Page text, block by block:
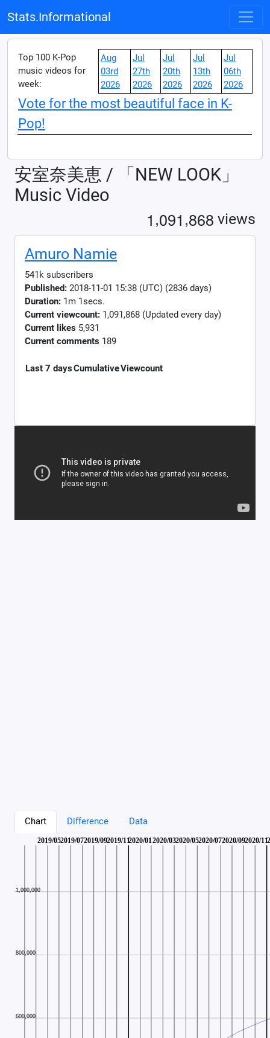
Stats.Informational
Top 100 K-Pop
music videos for
week:
Aug
03rd
2026
Jul
27th
2026
Jul
20th
2026
Jul
13th
2026
Jul
06th
2026
Vote for the most beautiful face in K-
Pop!
安室奈美恵 / 「NEW LOOK」
Music Video
1,091,868 views
Amuro Namie
541k subscribers
Published: 2018-11-01 15:38 (UTC) (2836 days)
Duration: 1m 1secs.
Current viewcount: 1,091,868 (Updated every day)
Current likes 5,931
Current comments 189
Last 7 daysCumulativeViewcount
Chart Difference Data